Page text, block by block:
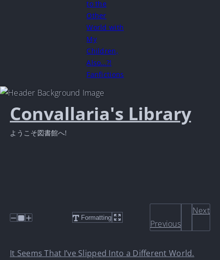
to the
Other
World with
My
Children,
Also…?!
Fanfictions
Convallaria's Library
ようこそ図書館へ!
Formatting
Previous
Next
It Seems That I’ve Slipped Into a Different World.